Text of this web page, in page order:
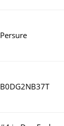
Persure
B0DG2NB37T